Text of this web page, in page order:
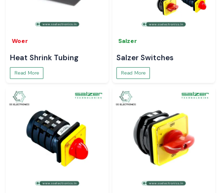
Woer
Heat Shrink Tubing
Read More
Salzer
Salzer Switches
Read More